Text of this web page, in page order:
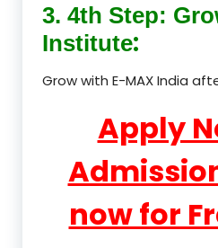
3. 4th Step:
Institute:
Grow with E-MAX India
Apply
now for